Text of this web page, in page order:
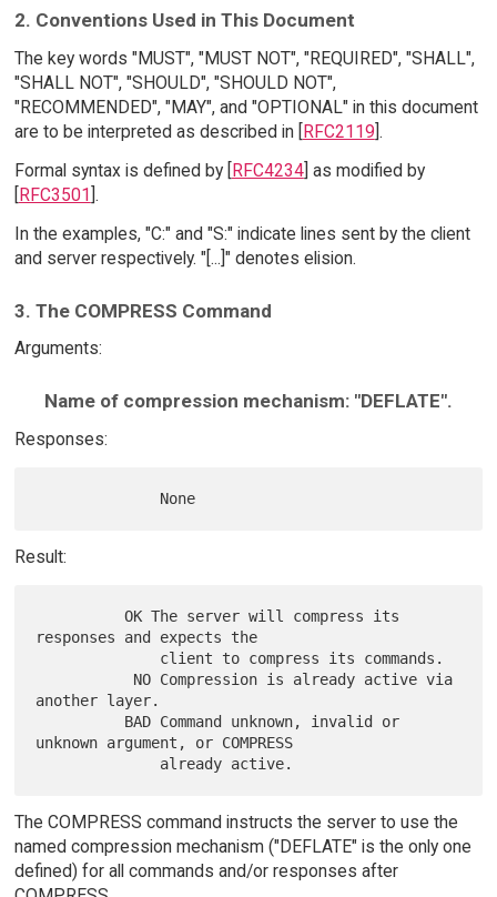
2. Conventions Used in This Document
The key words "MUST", "MUST NOT", "REQUIRED", "SHALL",
"SHALL NOT", "SHOULD", "SHOULD NOT",
"RECOMMENDED", "MAY", and "OPTIONAL" in this document
are to be interpreted as described in [
RFC2119 ].
Formal syntax is defined by [RFC4234] as modified by
[RFC3501].
In the examples, "C:" and "S:" indicate lines sent by the client
and server respectively. "[...]" denotes elision.
3. The COMPRESS Command
Arguments:
Name of compression mechanism: "DEFLATE".
Responses:
Result:
          OK The server will compress its
responses and expects the
another layer.
unknown argument, or COMPRESS
The COMPRESS command instructs the server to use the
named compression mechanism ("DEFLATE" is the only one
defined) for all commands and/or responses after